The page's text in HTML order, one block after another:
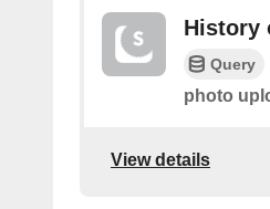
History
Query
photo
View details